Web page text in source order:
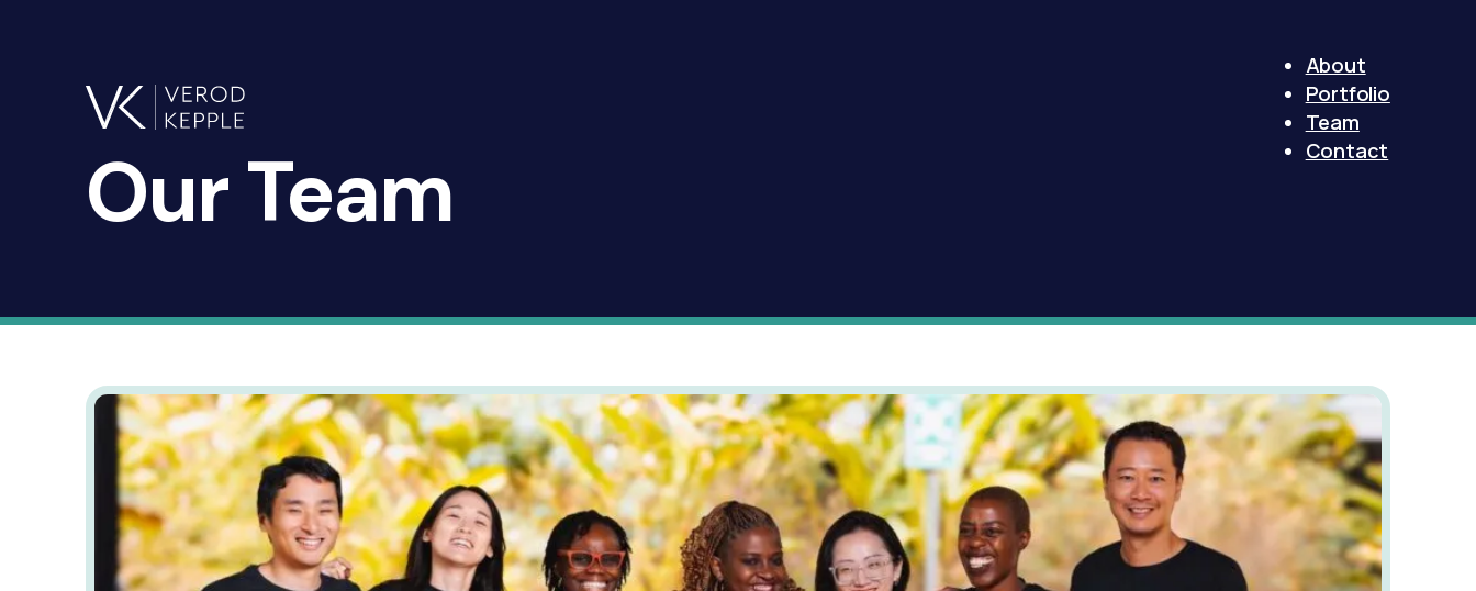
About
Portfolio
Team
Contact
OurTeam